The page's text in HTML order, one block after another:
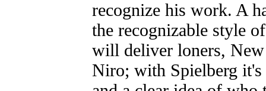
recognize his work. A
the recognizable style
will deliver loners,
Niro; with Spielberg it's